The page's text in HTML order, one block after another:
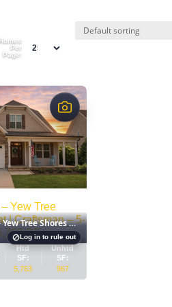
Homes
Per
Page:
Yew Tree
| Craftsman – 5-
SF–
House
plan
details
Tree Shores Retreat
Htd
SF:
5,763
Unhtd
SF:
967
Log in to rule out